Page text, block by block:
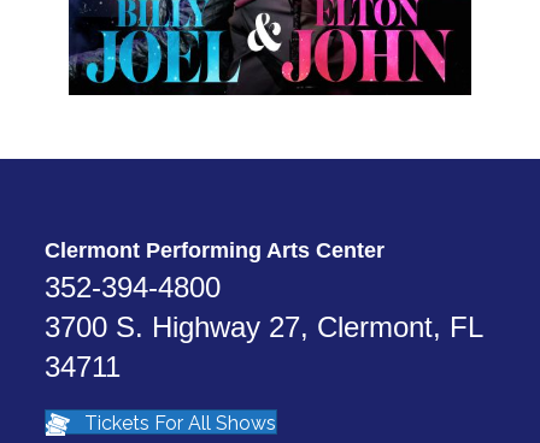
Clermont Performing Arts Center
352-394-4800
3700 S. Highway 27, Clermont, FL
34711
Tickets For All Shows